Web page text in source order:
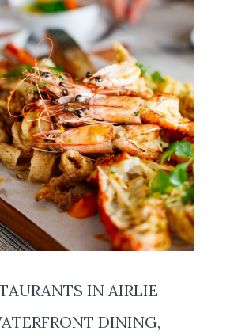
IN AIRLIE
DINING,